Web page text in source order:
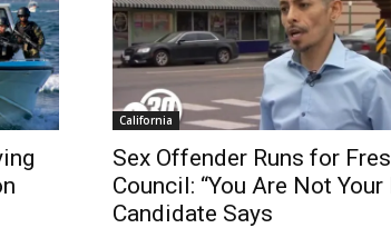
California
Sex Offender Runs for
Council: “You Are Not Your
Candidate Says